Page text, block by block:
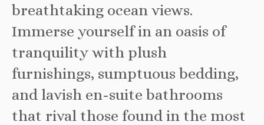
breathtaking ocean views.
Immerse yourself in an oasis of
tranquility with plush
furnishings, sumptuous bedding,
and lavish en-suite bathrooms
that rival those found in the most